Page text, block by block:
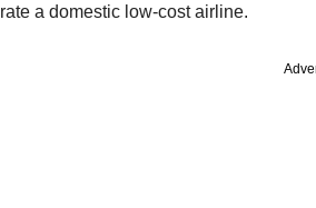
a domestic low-cost airline.